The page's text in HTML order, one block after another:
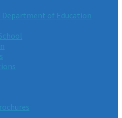
Department of Education